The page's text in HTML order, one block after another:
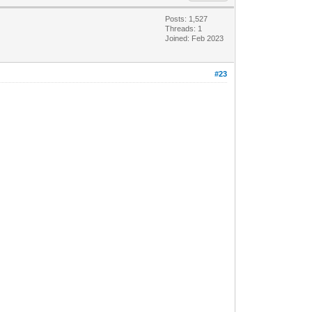
Posts: 1,527
Threads: 1
Joined: Feb 2023
#23